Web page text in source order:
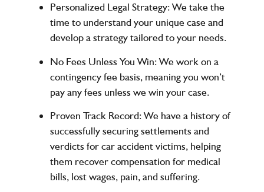
Personalized Legal Strategy: We take the
time to understand your unique case and
develop a strategy tailored to your needs.
No Fees Unless You Win: We work on a
contingency fee basis, meaning you won’t
pay any fees unless we win your case.
Proven Track Record: We have a history of
successfully securing settlements and
verdicts for car accident victims, helping
them recover compensation for medical
bills, lost wages, pain, and suffering.